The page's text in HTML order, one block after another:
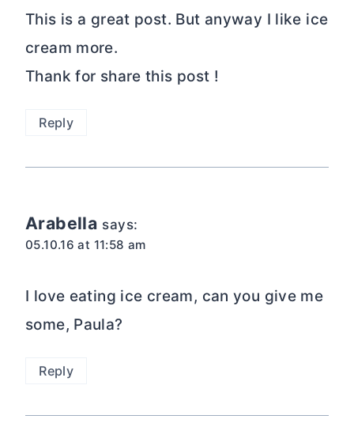
This is a great post. But anyway I like ice
cream more.
Thank for share this post !
Reply
Arabella says:
05.10.16 at 11:58 am
I love eating ice cream, can you give me
some, Paula?
Reply